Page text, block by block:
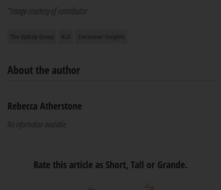
*Image courtesy of contributor
About the author
Rebecca Atherstone
No information available
Rate this article as Short, Tall or Grande.